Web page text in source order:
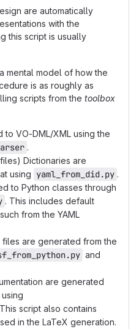
are automatically
with the
this script is usually
mental model of how the
is as roughly as
scripts from the toolbox
to VO-DML/XML using the
.
Dictionaries are
using yaml_from_did.py .
to Python classes through
. This includes default
from the YAML
files are generated from the
and
are generated
script also contains
in the LaTeX generation.